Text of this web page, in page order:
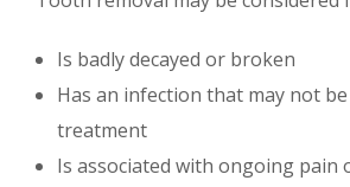
Is badly decayed or broken
Has an infection that may not
treatment
Is associated with ongoing pain